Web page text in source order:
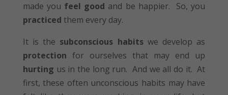
made you feel good and be happier. So, you
practiced them every day.
It is the subconscious habitswe develop as
protection for ourselves that may end up
hurting us in the long run. And we all do it. At
first, these often unconscious habits may have